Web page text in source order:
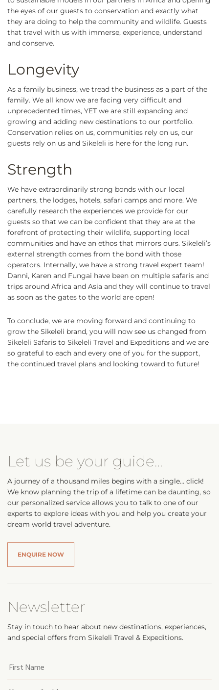
the eyes of our guests to conservation and exactly what
they are doing to help the community and wildlife. Guests
that travel with us with immerse, experience, understand
and conserve.
Longevity
As a family business, we tread the business as a part of the
family. We all know we are facing very difficult and
unprecedented times, YET we are still expanding and
growing and adding new destinations to our portfolio.
Conservation relies on us, communities rely on us, our
guests rely on us and Sikeleli is here for the long run.
Strength
We have extraordinarily strong bonds with our local
partners, the lodges, hotels, safari camps and more. We
carefully research the experiences we provide for our
guests so that we can be confident that they are at the
forefront of protecting their wildlife, supporting local
communities and have an ethos that mirrors ours. Sikeleli’s
external strength comes from the bond with those
operators. Internally, we have a strong travel expert team!
Danni, Karen and Fungai have been on multiple safaris and
trips around Africa and Asia and they will continue to travel
as soon as the gates to the world are open!
To conclude, we are moving forward and continuing to
grow the Sikeleli brand, you will now see us changed from
Sikeleli Safaris to Sikeleli Travel and Expeditions and we are
so grateful to each and every one of you for the support,
the continued travel plans and looking toward to future!
Let us be your guide…
A journey of a thousand miles begins with a single… click!
We know planning the trip of a lifetime can be daunting, so
our personalized service allows you to talk to one of our
experts to explore ideas with you and help you create your
dream world travel adventure.
ENQUIRE NOW
Newsletter
Stay in touch to hear about new destinations, experiences,
and special offers from Sikeleli Travel & Expeditions.
first
name *